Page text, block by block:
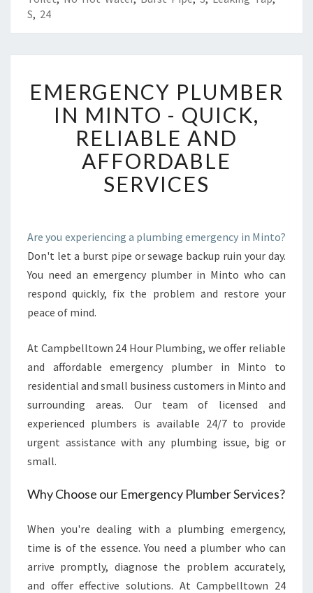
S, 24
M
E
R
E
N
C
U
M
B
E
M
I
N
O
-
Q
C
R
E
L
I
EMERGENCY PLUMBER
IN MINTO - QUICK,
RELIABLE AND
AFFORDABLE
SERVICES
Are you experiencing a plumbing emergency in Minto?
Don't let a burst pipe or sewage backup ruin your day.
You need an emergency plumber in Minto who can
respond quickly, fix the problem and restore your
peace of mind.
At Campbelltown 24 Hour Plumbing, we offer reliable
and affordable emergency plumber in Minto to
residential and small business customers in Minto and
surrounding areas. Our team of licensed and
experienced plumbers is available 24/7 to provide
urgent assistance with any plumbing issue, big or
small.
Why Choose our Emergency Plumber Services?
When you're dealing with a plumbing emergency,
time is of the essence. You need a plumber who can
arrive promptly, diagnose the problem accurately,
and offer effective solutions. At Campbelltown 24